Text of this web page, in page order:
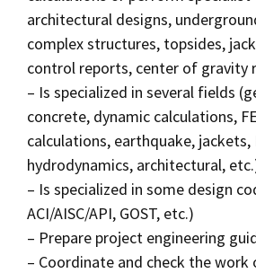
architectural designs,
complex structures, topsides,
control reports, center of gravity
– Is specialized in several fields
concrete, dynamic calculations,
calculations, earthquake, jackets,
hydrodynamics, architectural,
– Is specialized in some design
ACI/AISC/API, GOST, etc.)
– Prepare project engineering
– Coordinate and check the work